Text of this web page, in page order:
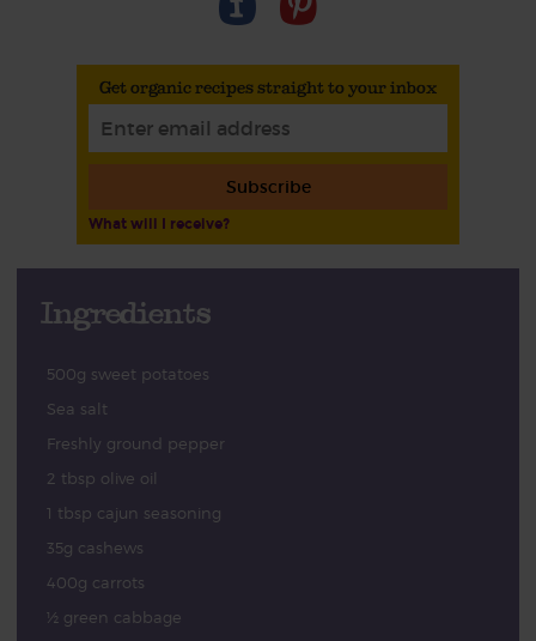
Get organic recipes straight to your inbox
Subscribe
What will I receive?
Ingredients
500g sweet potatoes
Sea salt
Freshly ground pepper
2 tbsp olive oil
1 tbsp cajun seasoning
35g cashews
400g carrots
½ green cabbage